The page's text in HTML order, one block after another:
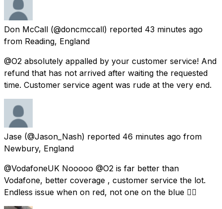
Don McCall (@doncmccall) reported 43 minutes ago
from Reading, England
@O2 absolutely appalled by your customer service! And
refund that has not arrived after waiting the requested
time. Customer service agent was rude at the very end.
Jase (@Jason_Nash) reported 46 minutes ago from
Newbury, England
@VodafoneUK Nooooo @O2 is far better than
Vodafone, better coverage , customer service the lot.
Endless issue when on red, not one on the blue 👍🏼